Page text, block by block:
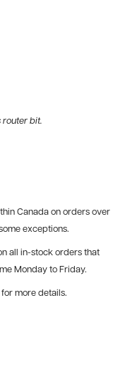
router bit.
Canada on orders over
exceptions.
all in-stock orders that
Monday to Friday.
for more details.